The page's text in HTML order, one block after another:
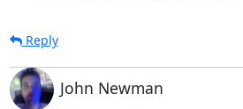
Reply
John Newman